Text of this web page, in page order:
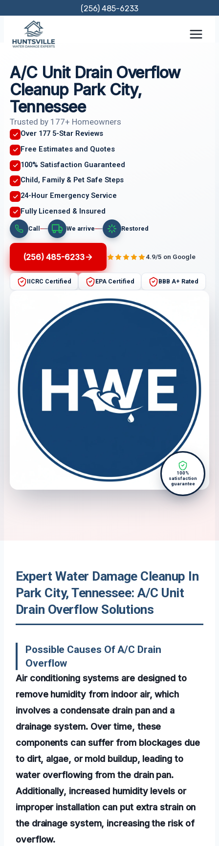
content
(256) 485-6233
A/C Unit Drain Overflow
Cleanup Park City,
Tennessee
Trusted by 177+ Homeowners
Over 177 5-Star Reviews
Free Estimates and Quotes
100% Satisfaction Guaranteed
Child, Family & Pet Safe Steps
24-Hour Emergency Service
Fully Licensed & Insured
Call We arrive Restored
(256) 485-6233 4.9/5 on Google
IICRC Certified EPA Certified BBB A+ Rated
100%
satisfaction
guarantee
Expert Water Damage Cleanup In
Park City, Tennessee: A/C Unit
Drain Overflow Solutions
Possible Causes Of A/C Drain
Overflow
Air conditioning systems are designed to
remove humidity from indoor air, which
involves a condensate drain pan and a
drainage system. Over time, these
components can suffer from blockages due
to dirt, algae, or mold buildup, leading to
water overflowing from the drain pan.
Additionally, increased humidity levels or
improper installation can put extra strain on
the drainage system, increasing the risk of
overflow.